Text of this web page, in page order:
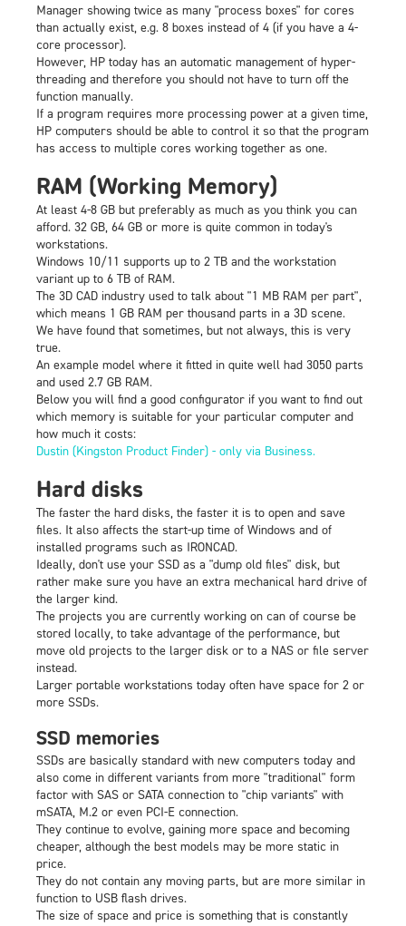
Manager showing twice as many "process boxes" for cores
than actually exist, e.g. 8 boxes instead of 4 (if you have a 4-
core processor).
However, HP today has an automatic management of hyper-
threading and therefore you should not have to turn off the
function manually.
If a program requires more processing power at a given time,
HP computers should be able to control it so that the program
has access to multiple cores working together as one.
RAM (Working Memory)
At least 4-8 GB but preferably as much as you think you can
afford. 32 GB, 64 GB or more is quite common in today's
workstations.
Windows 10/11 supports up to 2 TB and the workstation
variant up to 6 TB of RAM.
The 3D CAD industry used to talk about "1 MB RAM per part",
which means 1 GB RAM per thousand parts in a 3D scene.
We have found that sometimes, but not always, this is very
true.
An example model where it fitted in quite well had 3050 parts
and used 2.7 GB RAM.
Below you will find a good configurator if you want to find out
which memory is suitable for your particular computer and
how much it costs:
Dustin (Kingston Product Finder) - only via Business.
Hard disks
The faster the hard disks, the faster it is to open and save
files. It also affects the start-up time of Windows and of
installed programs such as IRONCAD.
Ideally, don't use your SSD as a "dump old files" disk, but
rather make sure you have an extra mechanical hard drive of
the larger kind.
The projects you are currently working on can of course be
stored locally, to take advantage of the performance, but
move old projects to the larger disk or to a NAS or file server
instead.
Larger portable workstations today often have space for 2 or
more SSDs.
SSD memories
SSDs are basically standard with new computers today and
also come in different variants from more "traditional" form
factor with SAS or SATA connection to "chip variants" with
mSATA, M.2 or even PCI-E connection.
They continue to evolve, gaining more space and becoming
cheaper, although the best models may be more static in
price.
They do not contain any moving parts, but are more similar in
function to USB flash drives.
The size of space and price is something that is constantly